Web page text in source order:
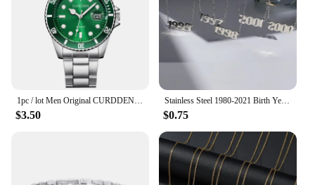
1pc / lot Men Original CURDDEN Brand Watches Fashion Golden Alloy Band Date Quartz Watch Green Montres de Marque de Luxe 2025
$3.50
Stainless Steel 1980-2021 Birth Year Necklaces for Women Men Choker Date Number Pendant Necklace Jewelry Commemorat Gift
$0.75